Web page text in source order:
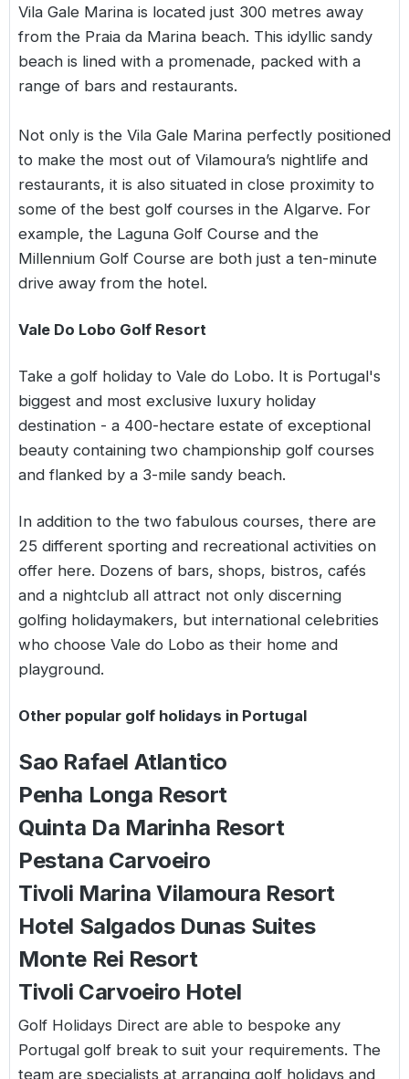
Vila Gale Marina is located just 300 metres away
from the Praia da Marina beach. This idyllic sandy
beach is lined with a promenade, packed with a
range of bars and restaurants.
Not only is the Vila Gale Marina perfectly positioned
to make the most out of Vilamoura’s nightlife and
restaurants, it is also situated in close proximity to
some of the best golf courses in the Algarve. For
example, the Laguna Golf Course and the
Millennium Golf Course are both just a ten-minute
drive away from the hotel.
Vale Do Lobo Golf Resort
Take a golf holiday to Vale do Lobo. It is Portugal's
biggest and most exclusive luxury holiday
destination - a 400-hectare estate of exceptional
beauty containing two championship golf courses
and flanked by a 3-mile sandy beach.
In addition to the two fabulous courses, there are
25 different sporting and recreational activities on
offer here. Dozens of bars, shops, bistros, cafés
and a nightclub all attract not only discerning
golfing holidaymakers, but international celebrities
who choose Vale do Lobo as their home and
playground.
Other popular golf holidays in Portugal
Sao Rafael Atlantico
Penha Longa Resort
Quinta Da Marinha Resort
Pestana Carvoeiro
Tivoli Marina Vilamoura Resort
Hotel Salgados Dunas Suites
Monte Rei Resort
Tivoli Carvoeiro Hotel
Golf Holidays Direct are able to bespoke any
Portugal golf break to suit your requirements. The
team are specialists at arranging golf holidays and